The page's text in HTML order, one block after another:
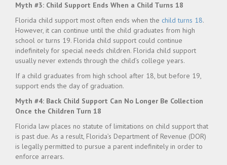
Myth #3: Child Support Ends When a Child Turns 18
Florida child support most often ends when the child turns 18.
However, it can continue until the child graduates from high
school or turns 19. Florida child support could continue
indefinitely for special needs children. Florida child support
usually never extends through the child’s college years.
If a child graduates from high school after 18, but before 19,
support ends the day of graduation.
Myth #4: Back Child Support Can No Longer Be Collection
Once the Children Turn 18
Florida law places no statute of limitations on child support that
is past due. As a result, Florida’s Department of Revenue (DOR)
is legally permitted to pursue a parent indefinitely in order to
enforce arrears.